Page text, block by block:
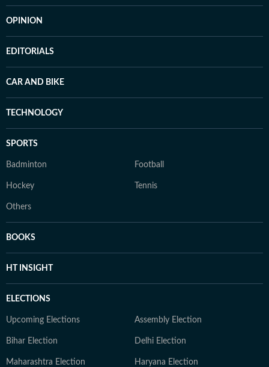
OPINION
EDITORIALS
CAR AND BIKE
TECHNOLOGY
SPORTS
Badminton Football
Hockey Tennis
Others
BOOKS
HT INSIGHT
ELECTIONS
Upcoming Elections Assembly Election
Bihar Election Delhi Election
Maharashtra Election Haryana Election